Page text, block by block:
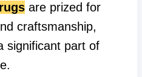
are prized for
craftsmanship,
significant part of